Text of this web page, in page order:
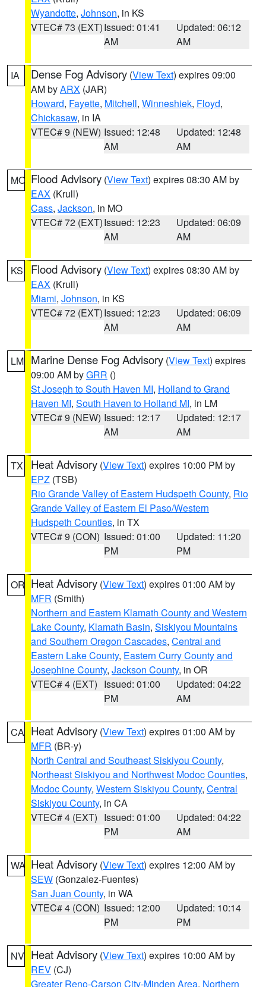
Wyandotte, Johnson, in KS
VTEC# 73 (EXT)Issued: 01:41
AM
Updated: 06:12
AM
IA Dense Fog Advisory (View Text) expires 09:00
AM byARX (JAR)
Howard, Fayette, Mitchell, Winneshiek, Floyd,
Chickasaw, in IA
VTEC# 9 (NEW) Issued: 12:48
AM
Updated: 12:48
AM
MO Flood Advisory (View Text) expires 08:30 AM by
EAX (Krull)
Cass, Jackson, in MO
VTEC# 72 (EXT)Issued: 12:23
AM
Updated: 06:09
AM
KS Flood Advisory (View Text) expires 08:30 AM by
EAX (Krull)
Miami, Johnson, in KS
VTEC# 72 (EXT)Issued: 12:23
AM
Updated: 06:09
AM
LM Marine Dense Fog Advisory (View Text) expires
09:00 AM byGRR ()
St Joseph to South Haven MI, Holland to Grand
Haven MI, South Haven to Holland MI, in LM
VTEC# 9 (NEW) Issued: 12:17
AM
Updated: 12:17
AM
TX Heat Advisory (View Text) expires 10:00 PM by
EPZ (TSB)
Rio Grande Valley of Eastern Hudspeth County, Rio
Grande Valley of Eastern El Paso/Western
Hudspeth Counties, in TX
VTEC# 9 (CON) Issued: 01:00
PM
Updated: 11:20
PM
OR Heat Advisory (View Text) expires 01:00 AM by
MFR (Smith)
Northern and Eastern Klamath County and Western
Lake County, Klamath Basin, Siskiyou Mountains
and Southern Oregon Cascades, Central and
Eastern Lake County, Eastern Curry County and
Josephine County, Jackson County, in OR
VTEC# 4 (EXT) Issued: 01:00
PM
Updated: 04:22
AM
CA Heat Advisory (View Text) expires 01:00 AM by
MFR (BR-y)
North Central and Southeast Siskiyou County,
Northeast Siskiyou and Northwest Modoc Counties,
Modoc County, Western Siskiyou County, Central
Siskiyou County, in CA
VTEC# 4 (EXT) Issued: 01:00
PM
Updated: 04:22
AM
WA Heat Advisory (View Text) expires 12:00 AM by
SEW (Gonzalez-Fuentes)
San Juan County, in WA
VTEC# 4 (CON) Issued: 12:00
PM
Updated: 10:14
PM
NV Heat Advisory (View Text) expires 10:00 AM by
REV (CJ)
Greater Reno-Carson City-Minden Area, Northern